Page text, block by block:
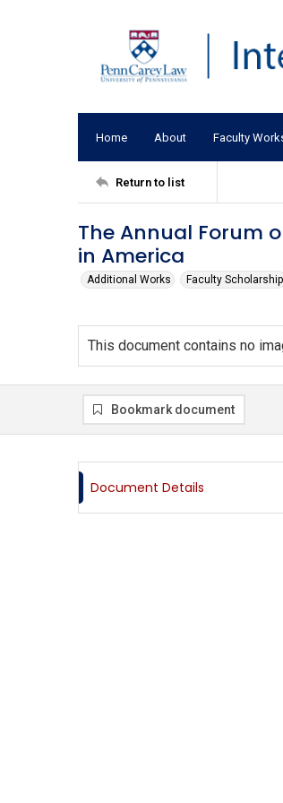
Home About Faculty
Return to list
The Annual Forum
in America
Additional Works Faculty Scholarship
This document contains no
Bookmark document
Document Details